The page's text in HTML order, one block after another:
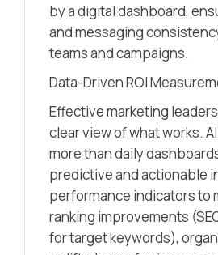
by a digital dashboard,
and messaging
teams and campaigns.
Data-Driven ROI
Effective marketing
clear view of what works.
more than daily
predictive and actionable
performance indicators to
ranking improvements
for target keywords),